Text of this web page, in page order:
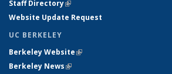
Staff Directory(link is external)
Website Update Request
UC BERKELEY
Berkeley Website(link is external)
Berkeley News(link is external)